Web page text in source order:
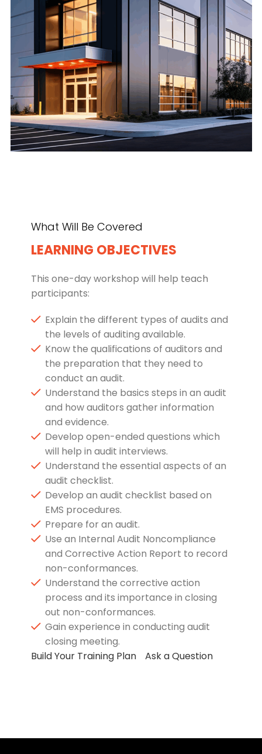
What Will Be Covered
LEARNING OBJECTIVES
This one-day workshop will help teach
participants:
Explain the different types of audits and
the levels of auditing available.
Know the qualifications of auditors and
the preparation that they need to
conduct an audit.
Understand the basics steps in an audit
and how auditors gather information
and evidence.
Develop open-ended questions which
will help in audit interviews.
Understand the essential aspects of an
audit checklist.
Develop an audit checklist based on
EMS procedures.
Prepare for an audit.
Use an Internal Audit Noncompliance
and Corrective Action Report to record
non-conformances.
Understand the corrective action
process and its importance in closing
out non-conformances.
Gain experience in conducting audit
closing meeting.
Build Your Training Plan
Ask a Question